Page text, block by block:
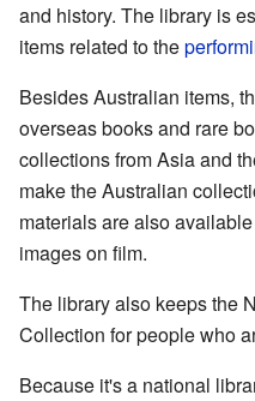
and history. The library is
items related to the
Besides Australian items,
overseas books and rare
collections from Asia and
make the Australian
materials are also
images on film.
The library also keeps the
Collection for people who
Because it's a national